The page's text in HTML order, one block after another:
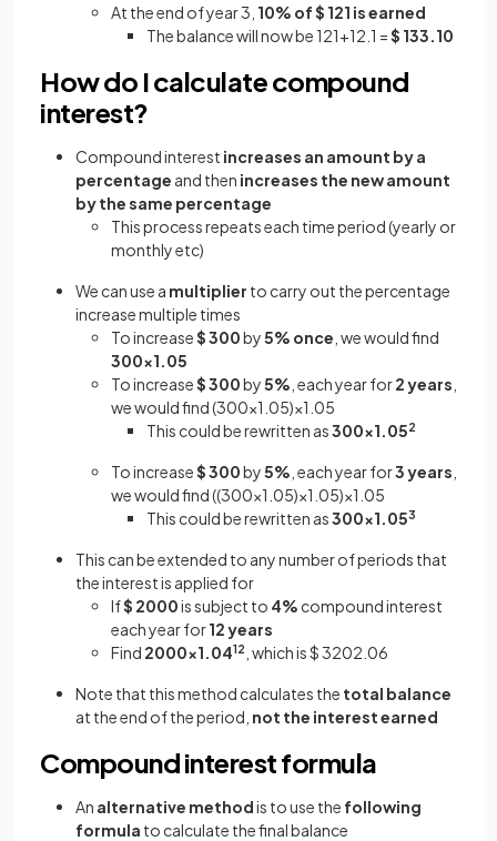
At the end of year 3, 10% of $ 121 is earned
The balance will now be 121+12.1 =$ 133.10
How do I calculate compound
interest?
Compound interest increases an amount by a
percentage and then increases the new amount
by the same percentage
This process repeats each time period (yearly or
monthly etc)
We can use a multiplier to carry out the percentage
increase multiple times
To increase$ 300by5% once , we would find
300×1.05
To increase$ 300by5% , each year for2 years
we would find (300×1.05)×1.05
This could be rewritten as300×1.052
To increase$ 300by5% , each year for3 years
we would find ((300×1.05)×1.05)×1.05
This could be rewritten as300×1.053
This can be extended to any number of periods that
the interest is applied for
If$ 2000is subject to 4% compound interest
each year for12 years
Find 2000×1.0412 which is $ 3202.06
Note that this method calculates the total balance
at the end of the period, not the interestearned
Compound interest formula
An alternative methodis to use the following
formula to calculate the final balance